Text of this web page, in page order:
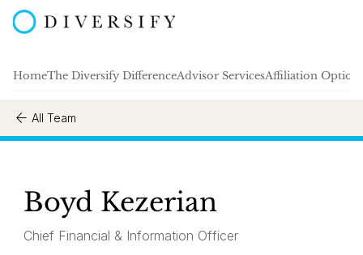
HomeThe Diversify DifferenceAdvisor ServicesAffiliation
All Team
Boyd Kezerian
Chief Financial & Information Officer